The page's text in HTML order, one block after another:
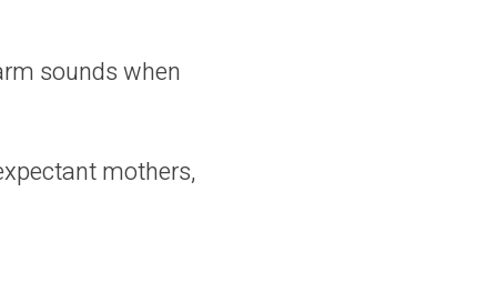
sounds when
mothers,